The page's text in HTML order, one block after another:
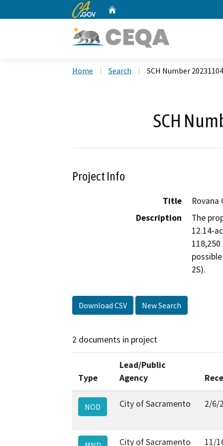
CA.gov
Home Search SCH Number
SCH
Project Info
Title
Rovana
Description
The
12.14-
2S).
Download CSV New Search
2 documents in project
Type
Lead/Public
Agency
NOD City of Sacramento 2/6/
City of Sacramento 11/